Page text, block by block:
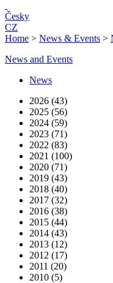
Česky
CZ
Home > News & Events >
News and Events
News
2026 (43)
2025 (56)
2024 (59)
2023 (71)
2022 (83)
2021 (100)
2020 (71)
2019 (43)
2018 (40)
2017 (32)
2016 (38)
2015 (44)
2014 (43)
2013 (12)
2012 (17)
2011 (20)
2010 (5)